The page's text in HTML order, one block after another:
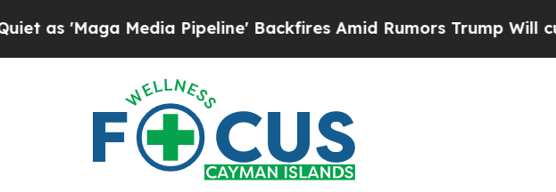
'Maga Media Pipeline' Backfires Amid Rumors Trump Will cut Pirro